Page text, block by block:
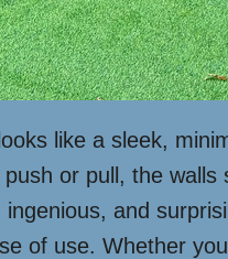
like a sleek,
or pull, the
and
of use. Whether